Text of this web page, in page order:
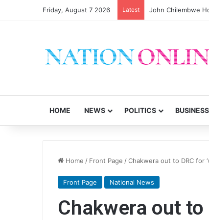
Friday, August 7 2026 Latest
HOME NEWS POLITICS BUSINESS
Home / Front Page /Chakwera out to DRC for
Front Page National News
Chakwera out to